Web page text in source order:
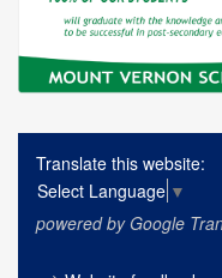
Translate this website:
Select Language ▼
powered by Google